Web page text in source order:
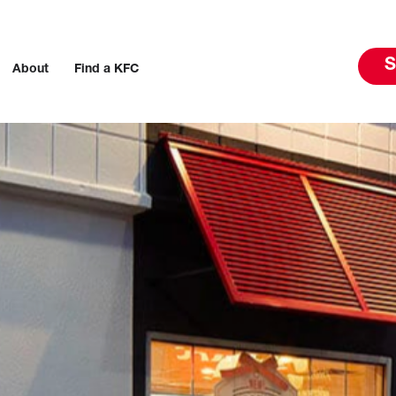
About Find a KFC